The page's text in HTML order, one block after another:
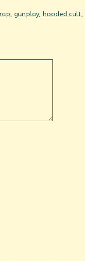
, gunplay, hooded cult,